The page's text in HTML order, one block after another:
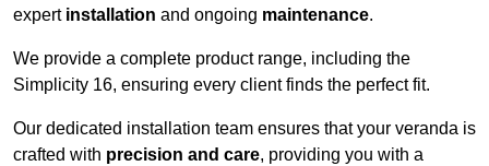
expert installation and ongoing maintenance.
We provide a complete product range, including the
Simplicity 16, ensuring every client finds the perfect fit.
Our dedicated installation team ensures that your veranda is
crafted with precision and care, providing you with a